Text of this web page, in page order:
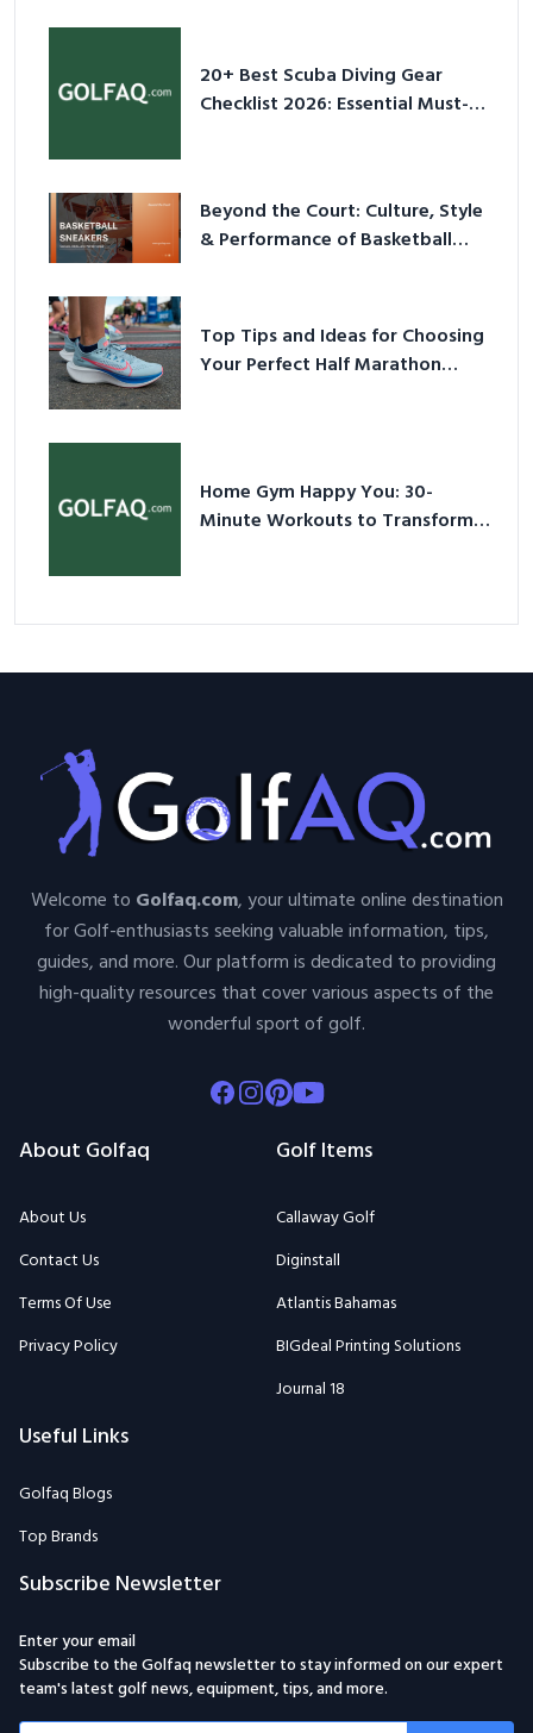
20+ Best Scuba Diving Gear
Checklist 2026: Essential Must-
Beyond the Court: Culture, Style
& Performance of Basketball
Top Tips and Ideas for Choosing
Your Perfect Half Marathon
Home Gym Happy You: 30-
Minute Workouts to Transform
Welcome to Golfaq.com, your ultimate online destination
for Golf-enthusiasts seeking valuable information, tips,
guides, and more. Our platform is dedicated to providing
high-quality resources that cover various aspects of the
wonderful sport of golf.
Facebook
Instagram
Pinterest
Youtube
About Golfaq
About Us
Contact Us
Terms Of Use
Privacy Policy
Golf Items
Callaway Golf
Diginstall
Atlantis Bahamas
BIGdeal Printing Solutions
Journal 18
Useful Links
Golfaq Blogs
Top Brands
Subscribe Newsletter
Enter your email
Subscribe to the Golfaq newsletter to stay informed on our expert
team's latest golf news, equipment, tips, and more.